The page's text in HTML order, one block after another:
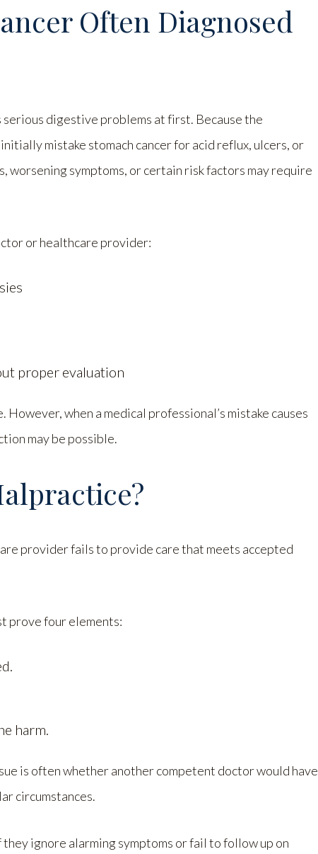
Often Diagnosed
serious digestive problems at first. Because the
mistake stomach cancer for acid reflux, ulcers, or
symptoms, or certain risk factors may require
or healthcare provider:
proper evaluation
when a medical professional’s mistake causes
may be possible.
provider fails to provide care that meets accepted
prove four elements:
harm.
is often whether another competent doctor would have
circumstances.
ignore alarming symptoms or fail to follow up on